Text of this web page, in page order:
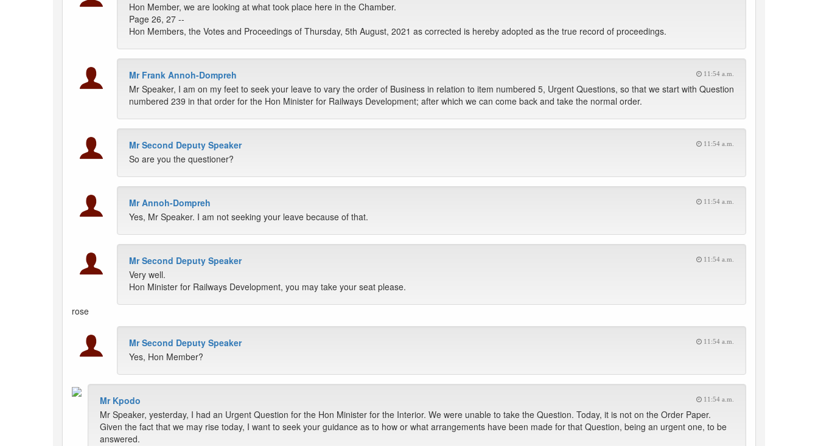
Hon Member, we are looking at what took place here in the Chamber.
Page 26, 27 --
Hon Members, the Votes and Proceedings of Thursday, 5th August, 2021 as corrected is hereby adopted as the true record of proceedings.
Mr Frank Annoh-Dompreh 11:54 a.m.
Mr Speaker, I am on my feet to seek your leave to vary the order of Business in relation to item numbered 5, Urgent Questions, so that we start with Question
numbered 239 in that order for the Hon Minister for Railways Development; after which we can come back and take the normal order.
Mr Second Deputy Speaker 11:54 a.m.
So are you the questioner?
Mr Annoh-Dompreh 11:54 a.m.
Yes, Mr Speaker. I am not seeking your leave because of that.
Mr Second Deputy Speaker 11:54 a.m.
Very well.
Hon Minister for Railways Development, you may take your seat please.
rose
Mr Second Deputy Speaker 11:54 a.m.
Yes, Hon Member?
Mr Kpodo 11:54 a.m.
Mr Speaker, yesterday, I had an Urgent Question for the Hon Minister for the Interior. We were unable to take the Question. Today, it is not on the Order Paper.
Given the fact that we may rise today, I want to seek your guidance as to how or what arrangements have been made for that Question, being an urgent one, to be
answered.